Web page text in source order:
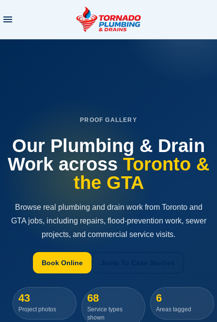
PROOF GALLERY
Our Plumbing & Drain
Work across Toronto &
the GTA
Browse real plumbing and drain work from Toronto and
GTA jobs, including repairs, flood-prevention work, sewer
projects, and commercial service visits.
Book Online
43
Project photos
68
Service types
shown
6
Areas tagged